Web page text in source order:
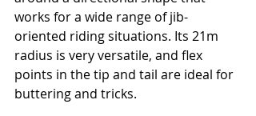
works for a wide range of jib-
oriented riding situations. Its 21m
radius is very versatile, and flex
points in the tip and tail are ideal for
buttering and tricks.